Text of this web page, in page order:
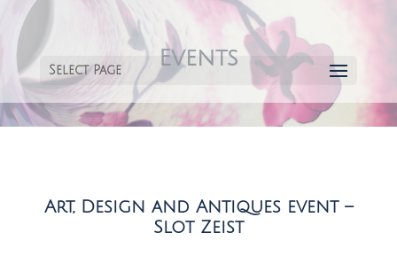
Select Page Events
Art, Design and Antiques event –
Slot Zeist